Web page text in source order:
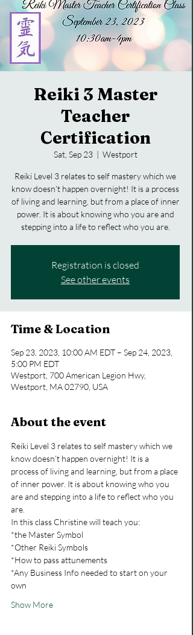
Reiki 3 Master
Teacher
Certification
Sat, Sep 23
  |
Westport
Reiki Level 3 relates to self mastery which we
know doesn’t happen overnight! It is a process
of living and learning, but from a place of inner
power. It is about knowing who you are and
stepping into a life to reflect who you are.
Registration is closed
See other events
Time & Location
Sep 23, 2023, 10:00 AM EDT – Sep 24, 2023,
5:00 PM EDT
Westport, 700 American Legion Hwy,
Westport, MA 02790, USA
About the event
Reiki Level 3 relates to self mastery which we
know doesn’t happen overnight! It is a
process of living and learning, but from a place
of inner power. It is about knowing who you
are and stepping into a life to reflect who you
are.
In this class Christine will teach you:
*the Master Symbol
*Other Reiki Symbols
*How to pass attunements
*Any Business Info needed to start on your
own
Show More